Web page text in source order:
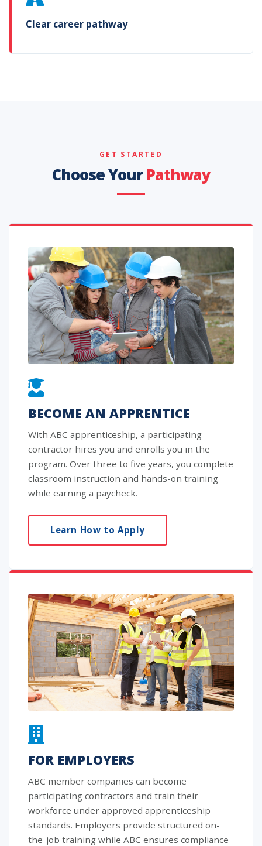
Clear career pathway
GET STARTED
Choose Your Pathway
BECOME AN APPRENTICE
With ABC apprenticeship, a participating
contractor hires you and enrolls you in the
program. Over three to five years, you complete
classroom instruction and hands-on training
while earning a paycheck.
Learn How to Apply
FOR EMPLOYERS
ABC member companies can become
participating contractors and train their
workforce under approved apprenticeship
standards. Employers provide structured on-
the-job training while ABC ensures compliance